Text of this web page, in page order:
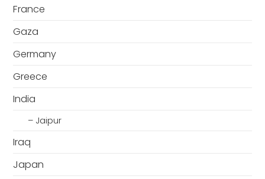
France
Gaza
Germany
Greece
India
– Jaipur
Iraq
Japan